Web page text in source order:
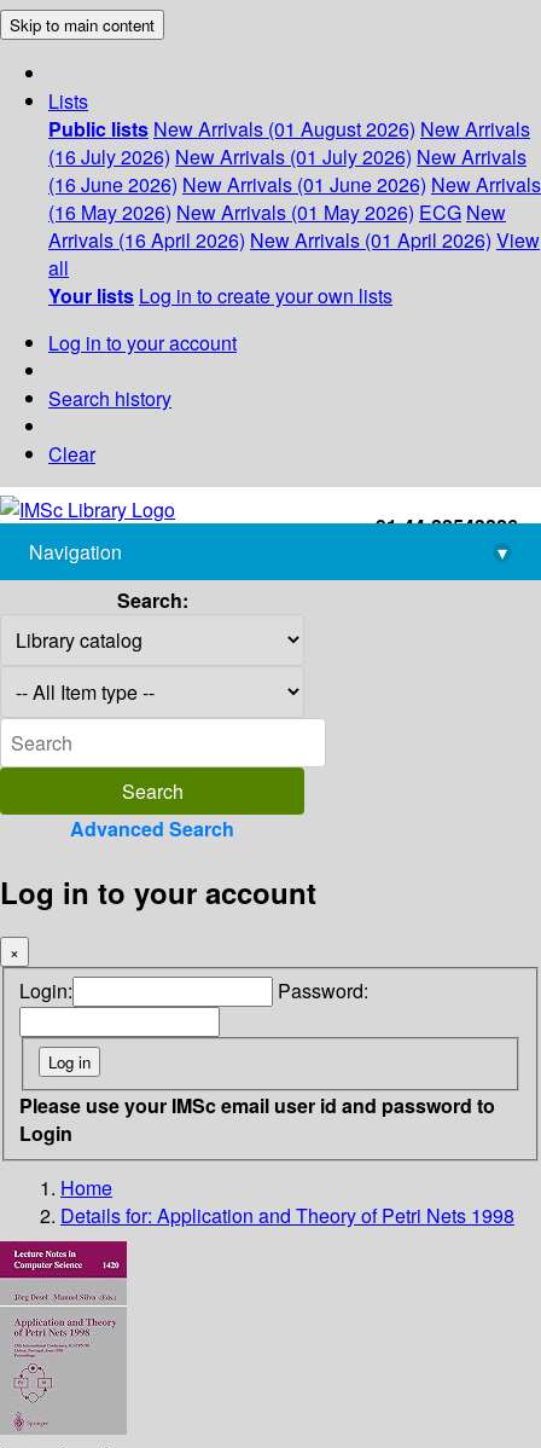
Skip to main content
Lists
Public lists New Arrivals (01 August 2026) New Arrivals
(16 July 2026) New Arrivals (01 July 2026) New Arrivals
(16 June 2026) New Arrivals (01 June 2026) New Arrivals
(16 May 2026) New Arrivals (01 May 2026) ECG New
Arrivals (16 April 2026) New Arrivals (01 April 2026) View
all
Your lists Log in to create your own lists
Log in to your account
Search history
Clear
+91-44-22543226
library@imsc.res.in
Navigation
▾
Search:
Advanced Search
Log in to your account
×
Login: Password:
Please use your IMSc email user id and password to
Login
Home
Details for: Application and Theory of Petri Nets 1998